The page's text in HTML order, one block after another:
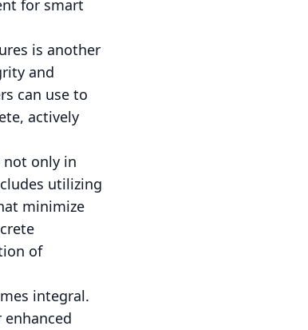
for smart
is another
and
can use to
actively
not only in
utilizing
minimize
of
integral.